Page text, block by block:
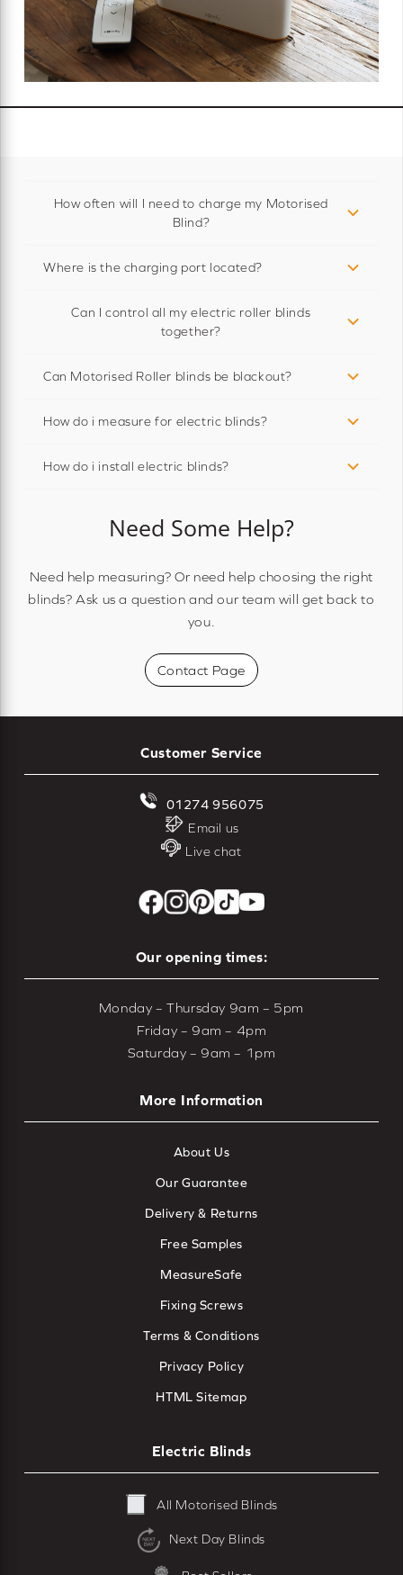
How often will I need to charge my Motorised
Blind?
Where is the charging port located?
Can I control all my electric roller blinds
together?
Can Motorised Roller blinds be blackout?
How do i measure for electric blinds?
How do i install electric blinds?
Need Some Help?
Need help measuring? Or need help choosing the right
blinds? Ask us a question and our team will get back to
you.
Contact Page
Customer Service
01274 956075
Email us
Live chat
Our opening times:
Monday – Thursday 9am – 5pm
Friday – 9am – 4pm
Saturday – 9am – 1pm
More Information
About Us
Our Guarantee
Delivery & Returns
Free Samples
MeasureSafe
Fixing Screws
Terms & Conditions
Privacy Policy
HTML Sitemap
Electric Blinds
All Motorised Blinds
Next Day Blinds